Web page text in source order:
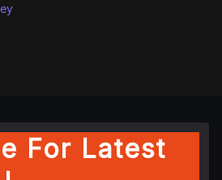
For Latest